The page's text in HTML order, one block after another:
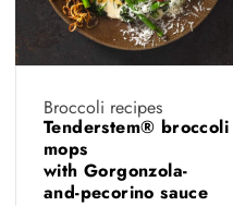
Broccoli recipes
Tenderstem® broccoli
mops
with Gorgonzola-
and-pecorino sauce